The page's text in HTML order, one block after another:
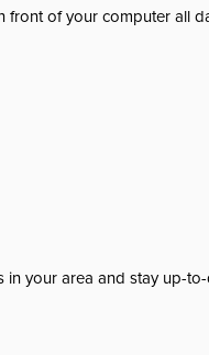
front of your computer all
your area and stay up-